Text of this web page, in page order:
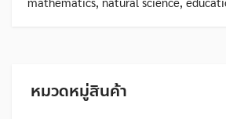
หมวดหมู่สินค้า